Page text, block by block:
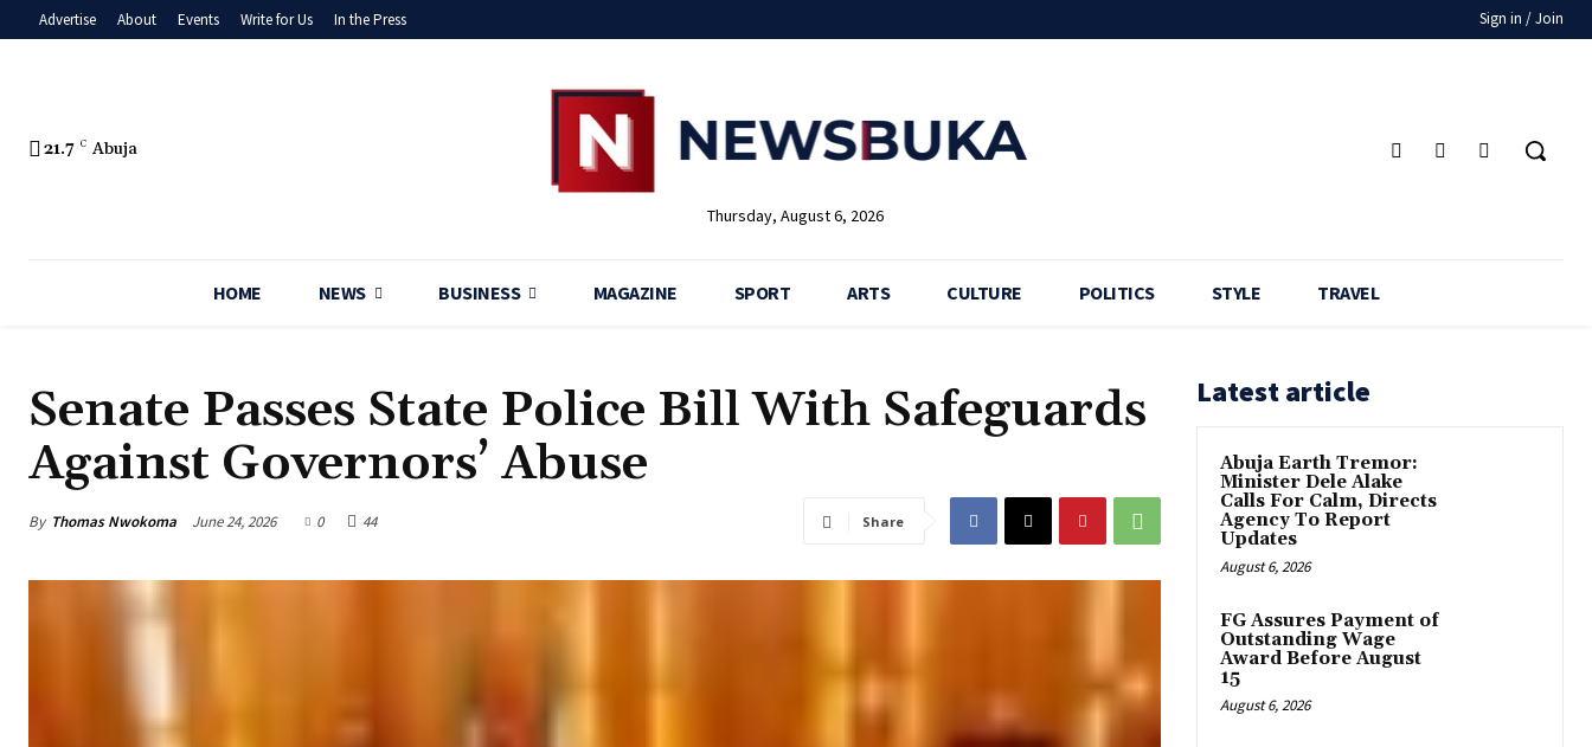
Advertise About Events Write for Us In the Press Sign in / Join
21.7 C Abuja
Thursday, August 6, 2026
HOME NEWS BUSINESS MAGAZINE SPORT ARTS CULTURE POLITICS STYLE TRAVEL
Senate Passes State Police Bill With Safeguards
Against Governors’ Abuse
By Thomas Nwokoma June 24, 2026 0 44 Share
Latest article
Abuja Earth Tremor:
Minister Dele Alake
Calls For Calm, Directs
Agency To Report
Updates
August 6, 2026
FG Assures Payment of
Outstanding Wage
Award Before August
15
August 6, 2026